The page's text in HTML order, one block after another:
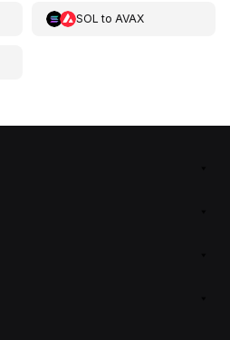
SOL to AVAX